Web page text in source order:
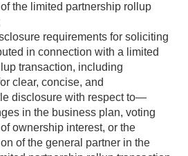
the limited partnership rollup
requirements for soliciting
in connection with a limited
transaction, including
clear, concise, and
disclosure with respect to—
in the business plan, voting
ownership interest, or the
of the general partner in the